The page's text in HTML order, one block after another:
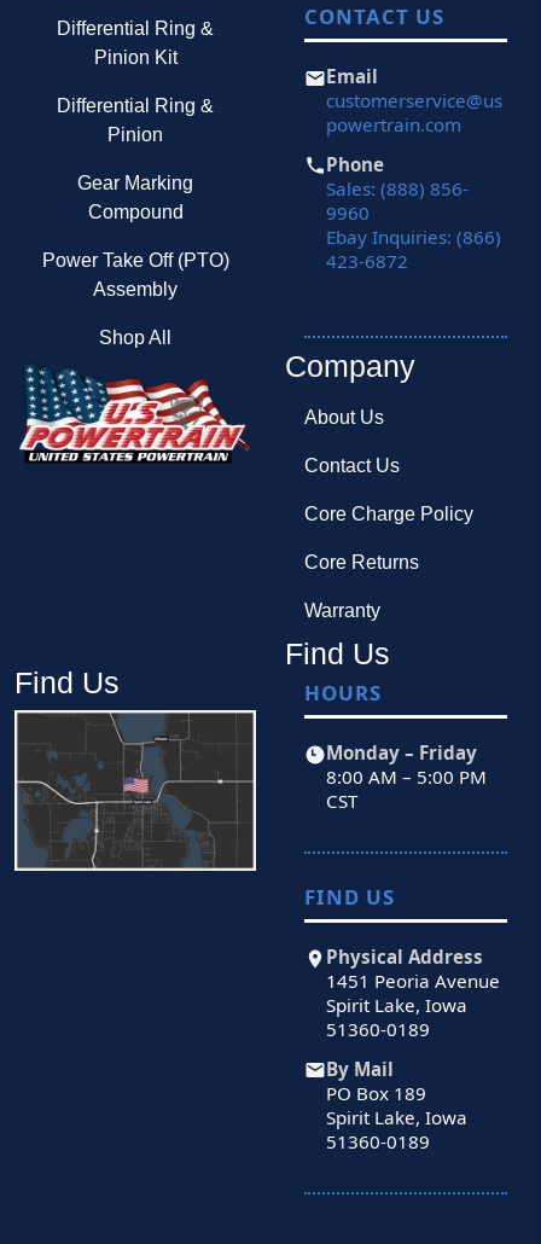
Differential Ring &
Pinion Kit
Differential Ring &
Pinion
Gear Marking
Compound
Power Take Off (PTO)
Assembly
Shop All
CONTACT US
Email
customerservice@us
powertrain.com
Phone
Sales: (888) 856-
9960
Ebay Inquiries: (866)
423-6872
Company
About Us
Contact Us
Core Charge Policy
Core Returns
Warranty
Find Us
Find Us
HOURS
Monday – Friday
8:00 AM – 5:00 PM
CST
FIND US
Physical Address
1451 Peoria Avenue
Spirit Lake, Iowa
51360-0189
By Mail
PO Box 189
Spirit Lake, Iowa
51360-0189